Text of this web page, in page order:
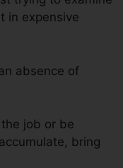
in expensive
absence of
job or be
bring